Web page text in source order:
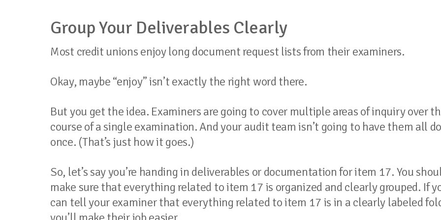
Group Your Deliverables Clearly
Most credit unions enjoy long document request lists from their examiners.
Okay, maybe “enjoy” isn’t exactly the right word there.
But you get the idea. Examiners are going to cover multiple areas of inquiry over
course of a single examination. And your audit team isn’t going to have them all
once. (That’s just how it goes.)
So, let’s say you’re handing in deliverables or documentation for item 17. You
make sure that everything related to item 17 is organized and clearly grouped. If
can tell your examiner that everything related to item 17 is in a clearly labeled